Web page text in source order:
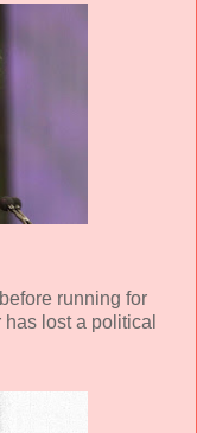
running for
lost a political